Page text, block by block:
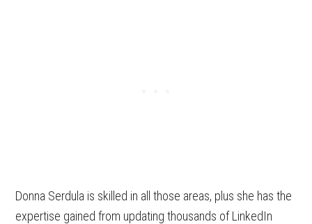
Donna Serdula is skilled in all those areas, plus she has the
expertise gained from updating thousands of LinkedIn